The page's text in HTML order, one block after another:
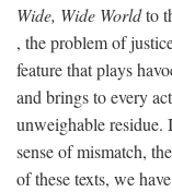
Wide, Wide Worldto
, the problem of
feature that plays
and brings to every
unweighable residue.
sense of mismatch,
of these texts, we